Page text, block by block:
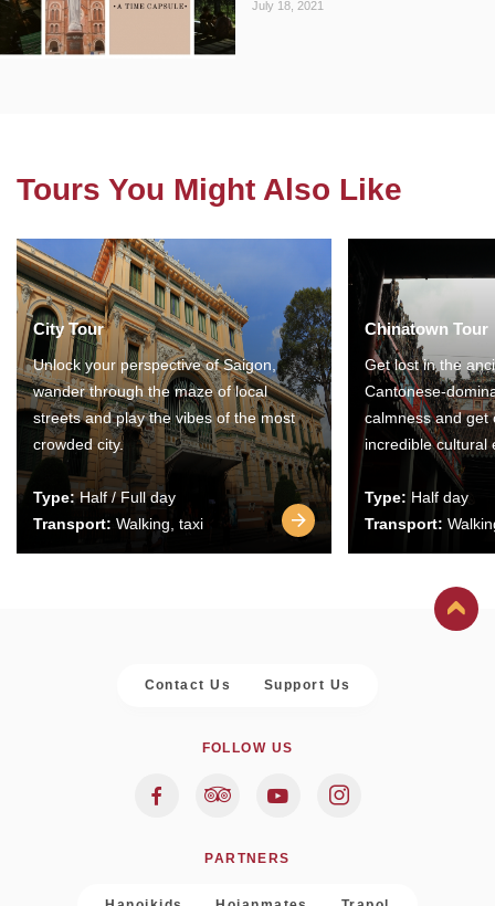
July 18, 2021
Tours You Might Also Like
City Tour
Unlock your perspective of Saigon,
wander through the maze of local
streets and play the vibes of the most
crowded city.
Type:Half / Full day
Transport: Walking, taxi
Chinatown Tour
Get lost in the
Cantonese-
calmness and get
incredible cultural
Type: Half day
Transport:
Contact Us Support Us
FOLLOW US
PARTNERS